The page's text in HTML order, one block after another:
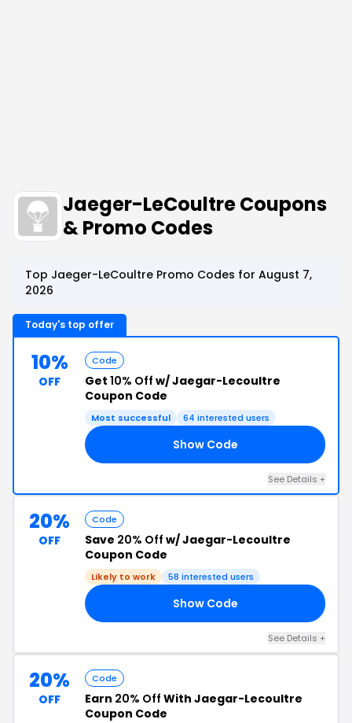
Jaeger-LeCoultre Coupons
& Promo Codes
Top Jaeger-LeCoultre Promo Codes for August 7,
2026
Today's top offer
10%
OFF
Code
Get 10% Off w/ Jaegar-Lecoultre
Coupon Code
Most successful 64 interested users
Show Code
See Details +
20%
OFF
Code
Save 20% Off w/ Jaegar-Lecoultre
Coupon Code
Likely to work 58 interested users
Show Code
See Details +
20%
OFF
Code
Earn 20% Off With Jaegar-Lecoultre
Coupon Code